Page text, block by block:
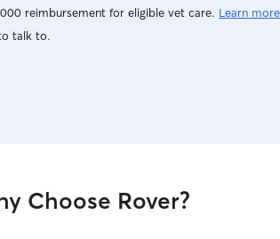
reimbursement for eligible vet care. Learn more
talk to.
Choose Rover?